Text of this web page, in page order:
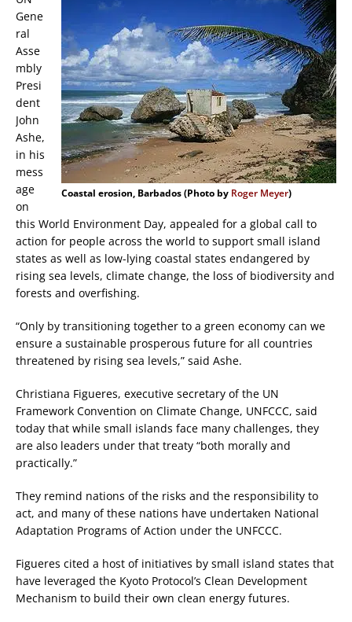
Coastal erosion, Barbados (Photo by Roger Meyer)
Gene
ral
Asse
mbly
Presi
dent
John
Ashe,
in his
mess
age
on
this World Environment Day, appealed for a global call to
action for people across the world to support small island
states as well as low-lying coastal states endangered by
rising sea levels, climate change, the loss of biodiversity and
forests and overfishing.
“Only by transitioning together to a green economy can we
ensure a sustainable prosperous future for all countries
threatened by rising sea levels,” said Ashe.
Christiana Figueres, executive secretary of the UN
Framework Convention on Climate Change, UNFCCC, said
today that while small islands face many challenges, they
are also leaders under that treaty “both morally and
practically.”
They remind nations of the risks and the responsibility to
act, and many of these nations have undertaken National
Adaptation Programs of Action under the UNFCCC.
Figueres cited a host of initiatives by small island states that
have leveraged the Kyoto Protocol’s Clean Development
Mechanism to build their own clean energy futures.